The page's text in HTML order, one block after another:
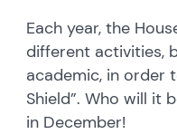
Each year, the
different activities,
academic, in order
Shield”. Who will it
in December!